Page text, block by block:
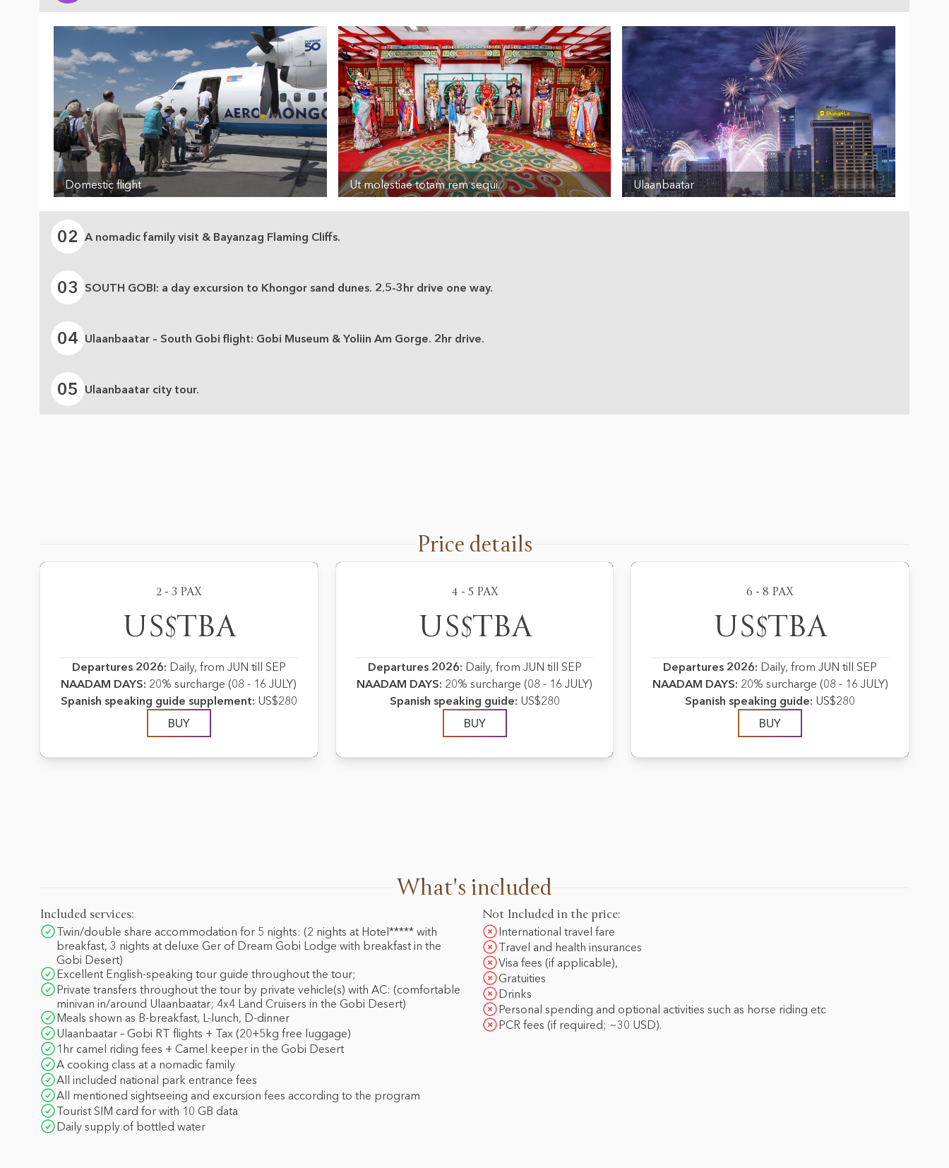
Domestic flight Ut molestiae totam rem sequi. Ulaanbaatar
02 A nomadic family visit & Bayanzag Flaming Cliffs.
03 SOUTH GOBI: a day excursion to Khongor sand dunes. 2.5-3hr drive one way.
04 Ulaanbaatar – South Gobi flight: Gobi Museum & Yoliin Am Gorge. 2hr drive.
05 Ulaanbaatar city tour.
Price details
2 - 3 PAX
US$TBA
Departures 2026: Daily, from JUN till SEP
NAADAM DAYS: 20% surcharge (08 - 16 JULY)
Spanish speaking guide supplement: US$280
BUY
4 - 5 PAX
US$TBA
Departures 2026: Daily, from JUN till SEP
NAADAM DAYS: 20% surcharge (08 - 16 JULY)
Spanish speaking guide: US$280
BUY
6 - 8 PAX
US$TBA
Departures 2026: Daily, from JUN till SEP
NAADAM DAYS: 20% surcharge (08 - 16 JULY)
Spanish speaking guide: US$280
BUY
What's included
Included services:
Twin/double share accommodation for 5 nights: (2 nights at Hotel***** with
breakfast, 3 nights at deluxe Ger of Dream Gobi Lodge with breakfast in the
Gobi Desert)
Excellent English-speaking tour guide throughout the tour;
Private transfers throughout the tour by private vehicle(s) with AC: (comfortable
minivan in/around Ulaanbaatar; 4x4 Land Cruisers in the Gobi Desert)
Meals shown as B-breakfast, L-lunch, D-dinner
Ulaanbaatar – Gobi RT flights + Tax (20+5kg free luggage)
1hr camel riding fees + Camel keeper in the Gobi Desert
A cooking class at a nomadic family
All included national park entrance fees
All mentioned sightseeing and excursion fees according to the program
Tourist SIM card for with 10 GB data
Daily supply of bottled water
Not Included in the price:
International travel fare
Travel and health insurances
Visa fees (if applicable),
Gratuities
Drinks
Personal spending and optional activities such as horse riding etc
PCR fees (if required; ~30 USD).